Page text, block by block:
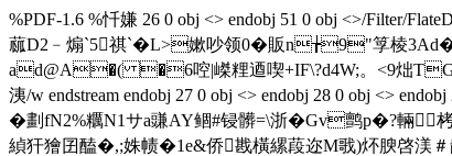
%PDF-1.6 %忏嫌 26 0 obj <> endobj 51 0 obj <>/Filter/
蓏D2﹣煽`5祺`� L>嫰吵领0�販n╆9"筟棱
ad@A�( �6啌|嵥粴逎喫+IF\?d4W;。<9炪
洟/w endstream endobj 27 0 obj <> endobj 28 0 obj <>
�劃fN2%糲N1サa豏AY鲴#锓髒=\浙�Gv鹯p�?
緽犴獪囝醘�,;姝帻�1e&侨戡橫縲葮迩M戨)炋腴啓